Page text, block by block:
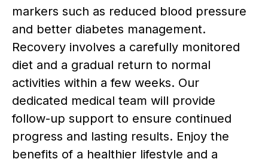
markers such as reduced blood pressure
and better diabetes management.
Recovery involves a carefully monitored
diet and a gradual return to normal
activities within a few weeks. Our
dedicated medical team will provide
follow-up support to ensure continued
progress and lasting results. Enjoy the
benefits of a healthier lifestyle and a